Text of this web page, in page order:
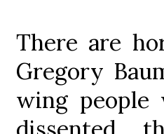
There are
Gregory
wing people